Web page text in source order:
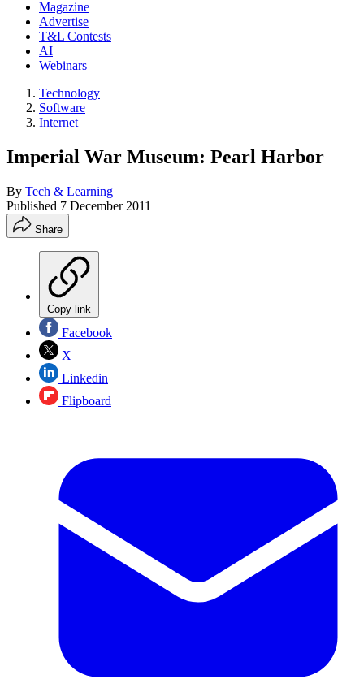
Magazine
Advertise
T&L Contests
AI
Webinars
Technology
Software
Internet
Imperial War Museum: Pearl Harbor
By Tech & Learning
Published 7 December 2011
Share
Copy link
Facebook
X
Linkedin
Flipboard